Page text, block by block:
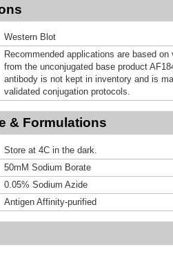
Western Blot
Recommended applications are based
from the unconjugated base product
antibody is not kept in inventory and is
validated conjugation protocols.
& Formulations
Store at 4C in the dark.
50mM Sodium Borate
0.05% Sodium Azide
Antigen Affinity-purified